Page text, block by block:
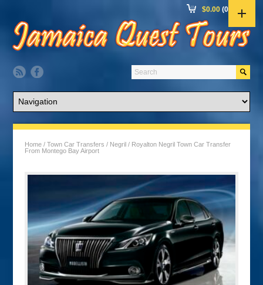
$0.00 (0 items)
Home /Town Car Transfers / Negril / Royalton Negril Town Car Transfer
From Montego Bay Airport